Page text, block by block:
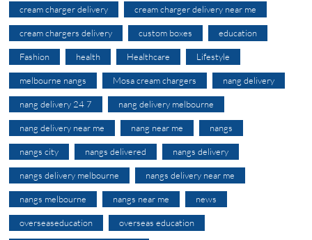
cream charger delivery cream charger delivery near me
cream chargers delivery custom boxes education
Fashion health Healthcare Lifestyle
melbourne nangs Mosa cream chargers nang delivery
nang delivery 24 7 nang delivery melbourne
nang delivery near me nang near me nangs
nangs city nangs delivered nangs delivery
nangs delivery melbourne nangs delivery near me
nangs melbourne nangs near me news
overseaseducation overseas education